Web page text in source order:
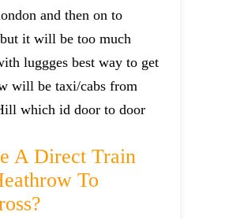
and then on to
it will be too much
luggges best way to get
will be taxi/cabs from
which id door to door
A Direct Train
To